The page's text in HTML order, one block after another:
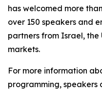
has welcomed more
over 150 speakers and
partners from Israel,
markets.
For more information
programming, speakers